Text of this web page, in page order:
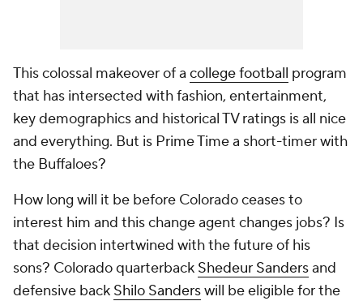
This colossal makeover of a college football program
that has intersected with fashion, entertainment,
key demographics and historical TV ratings is all nice
and everything. But is Prime Time a short-timer with
the Buffaloes?
How long will it be before Colorado ceases to
interest him and this change agent changes jobs? Is
that decision intertwined with the future of his
sons? Colorado quarterback Shedeur Sandersand
defensive back Shilo Sanderswill be eligible for the